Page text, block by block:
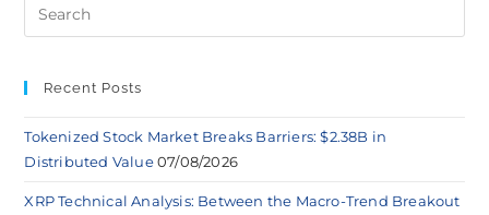
Recent Posts
Tokenized Stock Market Breaks Barriers: $2.38B in
Distributed Value 07/08/2026
XRP Technical Analysis: Between the Macro-Trend Breakout